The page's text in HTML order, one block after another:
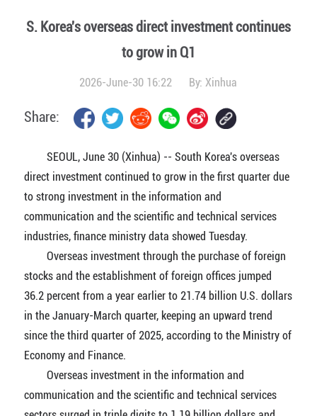
S. Korea's overseas direct investment continues
to grow in Q1
2026-June-30 16:22 By:Xinhua
Share:
SEOUL, June 30 (Xinhua) -- South Korea's overseas
direct investment continued to grow in the first quarter due
to strong investment in the information and
communication and the scientific and technical services
industries, finance ministry data showed Tuesday.
Overseas investment through the purchase of foreign
stocks and the establishment of foreign offices jumped
36.2 percent from a year earlier to 21.74 billion U.S. dollars
in the January-March quarter, keeping an upward trend
since the third quarter of 2025, according to the Ministry of
Economy and Finance.
Overseas investment in the information and
communication and the scientific and technical services